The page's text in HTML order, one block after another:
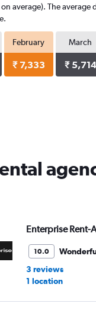
average). The average
February
₹ 7,333
March
₹ 5,714
Enterprise Rent-
10.0
3 reviews
1 location